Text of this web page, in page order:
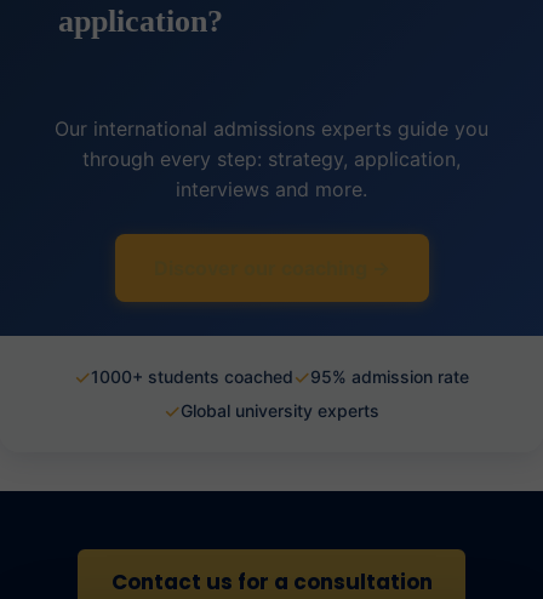
application?
Our international admissions experts guide you
through every step: strategy, application,
interviews and more.
✓1000+ students coached✓95% admission rate
✓Global university experts
Contact us for a consultation